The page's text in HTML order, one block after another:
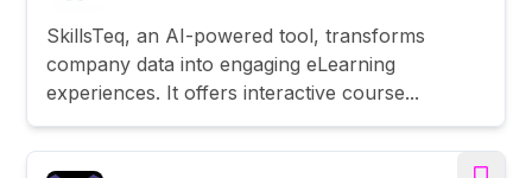
SkillsTeq, an AI-powered tool, transforms
company data into engaging eLearning
experiences. It offers interactive course...